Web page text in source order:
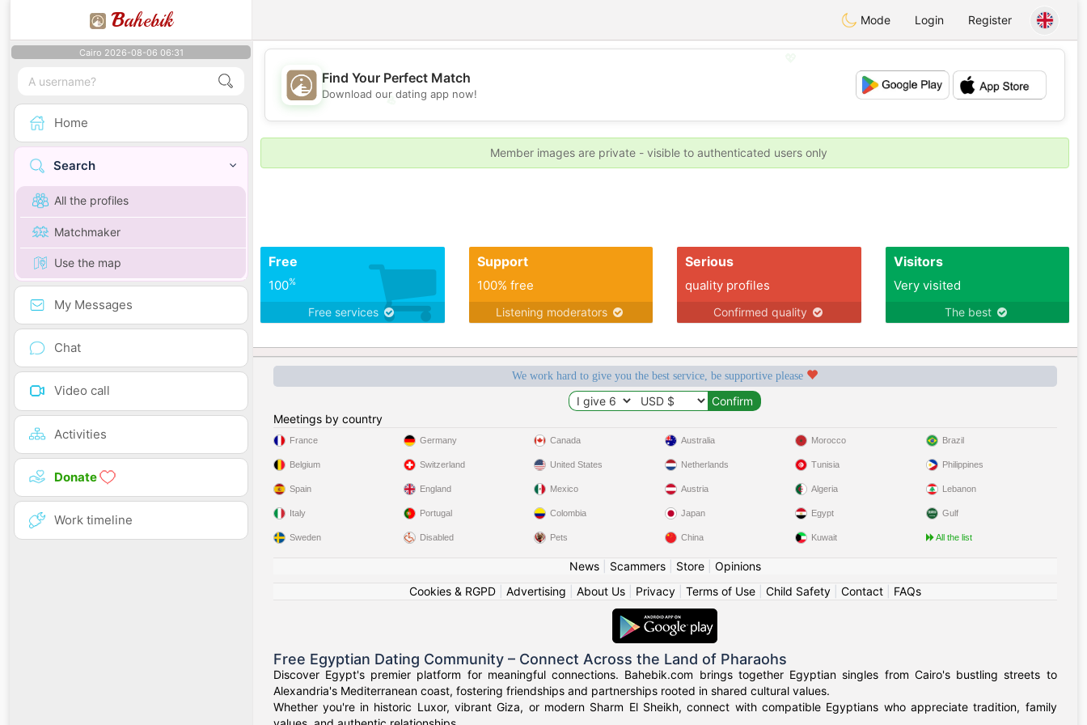
Bahebik Mode Login Register
Cairo 2026-08-06 06:31
Home
Search
All the profiles
Matchmaker
Use the map
My Messages
Chat
Video call
Activities
Donate
Work timeline
💖
💕
💕
Find Your Perfect Match
Download our dating app now!
Member images are private - visible to authenticated users only
Free
100%
Free services
Support
100% free
Listening moderators
Serious
quality profiles
Confirmed quality
Visitors
Very visited
The best
We work hard to give you the best service, be supportive please
Meetings by country
France
Belgium
Spain
Italy
Sweden
Germany
Switzerland
England
Portugal
Disabled
Canada
United States
Mexico
Colombia
Pets
Australia
Netherlands
Austria
Japan
China
Morocco
Tunisia
Algeria
Egypt
Kuwait
Brazil
Philippines
Lebanon
Gulf
All the list
News| Scammers| Store| Opinions
Cookies & RGPD| Advertising About Us| Privacy| Terms of Use| Child Safety| Contact| FAQs
Free Egyptian Dating Community – Connect Across the Land of Pharaohs
Discover Egypt's premier platform for meaningful connections. Bahebik.com brings together Egyptian singles from Cairo's bustling streets to
Alexandria's Mediterranean coast, fostering friendships and partnerships rooted in shared cultural values.
Whether you're in historic Luxor, vibrant Giza, or modern Sharm El Sheikh, connect with compatible Egyptians who appreciate tradition, family